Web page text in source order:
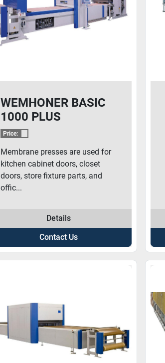
WEMHONER BASIC
1000 PLUS
MEMBRANE PRESS
Price:
Membrane presses are used for
kitchen cabinet doors, closet
doors, store fixture parts, and
offic...
Details
Contact Us